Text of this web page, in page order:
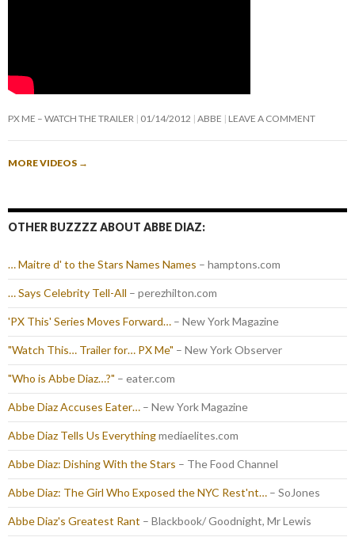
PX ME – WATCH THE TRAILER 01/14/2012 ABBE LEAVE A COMMENT
MORE VIDEOS →
OTHER BUZZZZ ABOUT ABBE DIAZ:
… Maitre d' to the Stars Names Names – hamptons.com
… Says Celebrity Tell-All – perezhilton.com
'PX This' Series Moves Forward… – New York Magazine
"Watch This… Trailer for… PX Me" – New York Observer
"Who is Abbe Diaz…?" – eater.com
Abbe Diaz Accuses Eater… – New York Magazine
Abbe Diaz Tells Us Everythingmediaelites.com
Abbe Diaz: Dishing With the Stars – The Food Channel
Abbe Diaz: The Girl Who Exposed the NYC Rest'nt… – SoJones
Abbe Diaz's Greatest Rant – Blackbook/ Goodnight, Mr Lewis